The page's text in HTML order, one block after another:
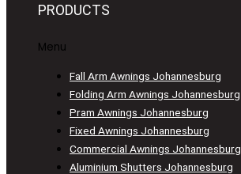
PRODUCTS
Menu
Fall Arm Awnings Johannesburg
Folding Arm Awnings Johannesburg
Pram Awnings Johannesburg
Fixed Awnings Johannesburg
Commercial Awnings Johannesburg
Aluminium Shutters Johannesburg